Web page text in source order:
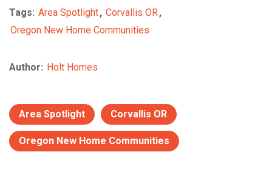
Tags: Area Spotlight, Corvallis OR,
Oregon New Home Communities
Author: Holt Homes
Area Spotlight Corvallis OR
Oregon New Home Communities